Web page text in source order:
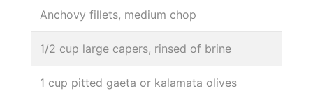
Anchovy fillets, medium chop
1/2 cup large capers, rinsed of brine
1 cup pitted gaeta or kalamata olives